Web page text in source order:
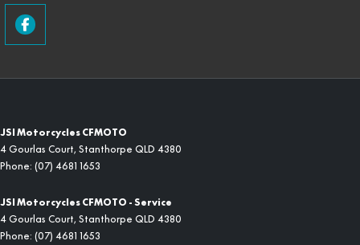
JSI Motorcycles CFMOTO
4 Gourlas Court, Stanthorpe QLD 4380
Phone: (07) 4681 1653
JSI Motorcycles CFMOTO - Service
4 Gourlas Court, Stanthorpe QLD 4380
Phone: (07) 4681 1653